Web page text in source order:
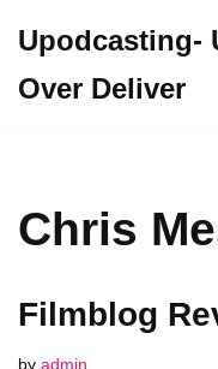
to
Upodcasting-
Over Deliver
Chris
Filmblog
by admin